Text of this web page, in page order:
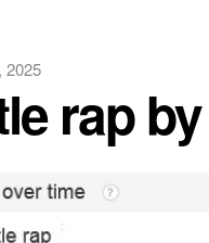
2025
rap